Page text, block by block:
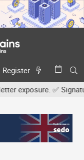
Register
✅